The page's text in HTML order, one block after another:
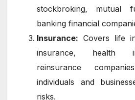
stockbroking, mutual
banking financial
Insurance: Covers life
insurance, health
reinsurance
individuals and
risks.